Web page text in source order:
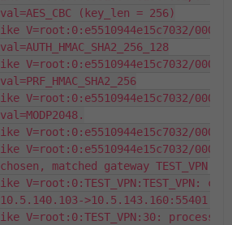
val=AES_CBC (key_len = 256)
ike V=root:0:e5510944e15c7032/
val=AUTH_HMAC_SHA2_256_128
ike V=root:0:e5510944e15c7032/
val=PRF_HMAC_SHA2_256
ike V=root:0:e5510944e15c7032/
val=MODP2048.
ike V=root:0:e5510944e15c7032/
ike V=root:0:e5510944e15c7032/
chosen, matched gateway TEST_VPN
ike V=root:0:TEST_VPN:TEST_VPN:
10.5.140.103->10.5.143.160:55401.
ike V=root:0:TEST_VPN:30: